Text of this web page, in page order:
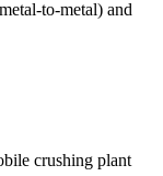
to-metal) and
crushing plant